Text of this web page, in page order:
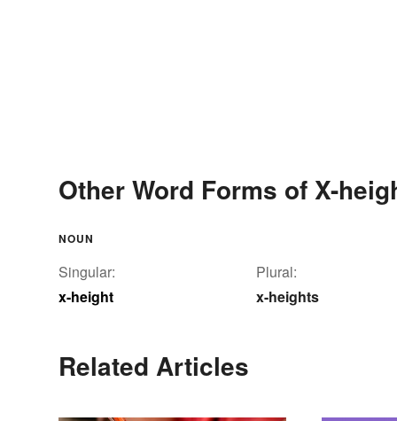
Other Word Forms of X-
NOUN
Singular:
x-height
Plural:
x-heights
Related Articles